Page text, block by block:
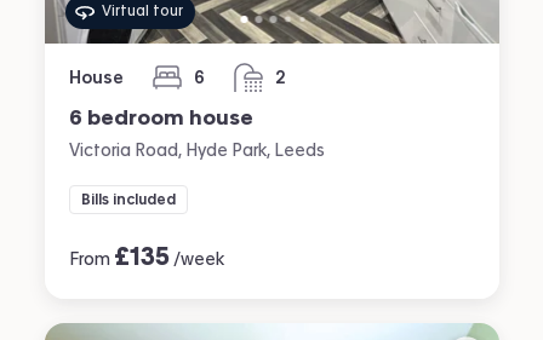
Virtual tour
House 6
bedrooms 2
bathrooms
6 bedroom house
Victoria Road, Hyde Park, Leeds
Bills included
From £135 /week